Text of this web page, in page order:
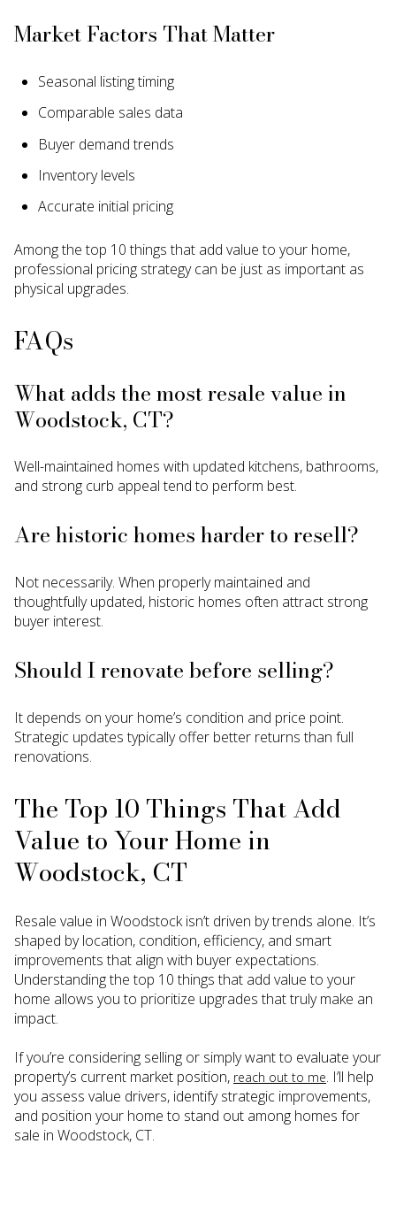
Market Factors That Matter
Seasonal listing timing
Comparable sales data
Buyer demand trends
Inventory levels
Accurate initial pricing
Among the top 10 things that add value to your home,
professional pricing strategy can be just as important as
physical upgrades.
FAQs
What adds the most resale value in
Woodstock, CT?
Well-maintained homes with updated kitchens, bathrooms,
and strong curb appeal tend to perform best.
Are historic homes harder to resell?
Not necessarily. When properly maintained and
thoughtfully updated, historic homes often attract strong
buyer interest.
Should I renovate before selling?
It depends on your home’s condition and price point.
Strategic updates typically offer better returns than full
renovations.
The Top 10 Things That Add
Value to Your Home in
Woodstock, CT
Resale value in Woodstock isn’t driven by trends alone. It’s
shaped by location, condition, efficiency, and smart
improvements that align with buyer expectations.
Understanding the top 10 things that add value to your
home allows you to prioritize upgrades that truly make an
impact.
If you’re considering selling or simply want to evaluate your
property’s current market position, reach out to me. I’ll help
you assess value drivers, identify strategic improvements,
and position your home to stand out among homes for
sale in Woodstock, CT.